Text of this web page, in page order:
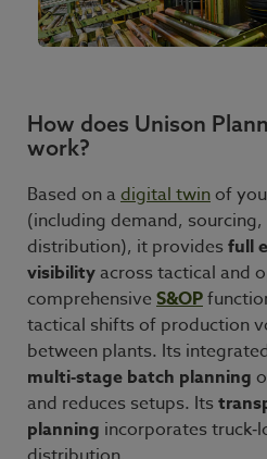
How does Unison
work?
Based on a digital twin of
(including demand,
distribution), it providesfull
visibility across tactical and
comprehensive S&OP
tactical shifts of production
between plants. Its
multi‑stage batch planning
and reduces setups. Its
planning incorporates